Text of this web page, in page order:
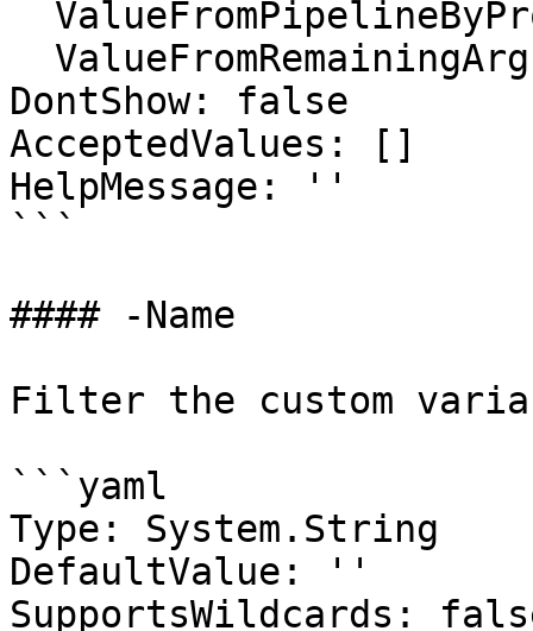
DontShow: false
AcceptedValues: []
HelpMessage: ''
```
#### -Name
Filter the custom
```yaml
Type: System.String
DefaultValue: ''
SupportsWildcards: